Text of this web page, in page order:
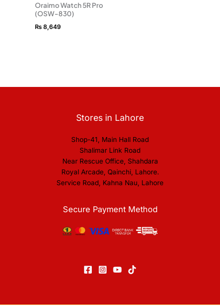
Oraimo Watch 5R Pro
(OSW-830)
₨ 8,649
Stores in Lahore
Shop-41, Main Hall Road
Shalimar Link Road
Near Rescue Office, Shahdara
Royal Arcade, Qainchi, Lahore.
Service Road, Kahna Nau, Lahore
Secure Payment Method